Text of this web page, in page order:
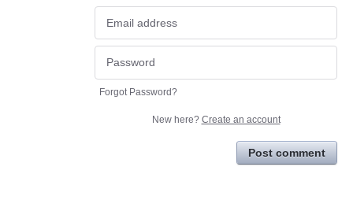
Forgot Password?
New here? Create an account
Post comment